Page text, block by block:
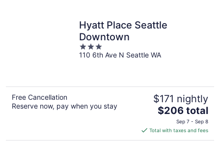
Hyatt Place Seattle
Downtown
3
out
110 6th Ave N Seattle WA
Free Cancellation
Reserve now, pay when you stay
$171 nightly
The
is
$206
$206 total
Sep 7 - Sep 8
Total with taxes and fees